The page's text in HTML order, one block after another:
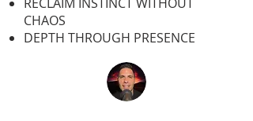
CHAOS
DEPTH THROUGH PRESENCE